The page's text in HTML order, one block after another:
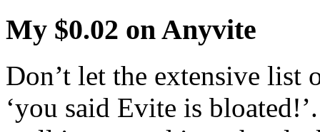
My $0.02 on Anyvite
Don’t let the extensive
‘you said Evite is